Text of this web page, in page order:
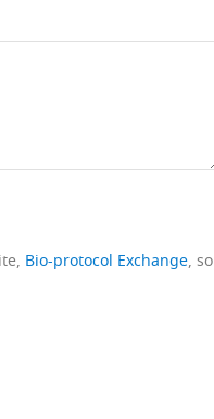
Bio-protocol Exchange, so